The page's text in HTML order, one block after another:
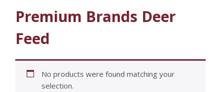
Premium Brands Deer
Feed
No products were found matching your
selection.